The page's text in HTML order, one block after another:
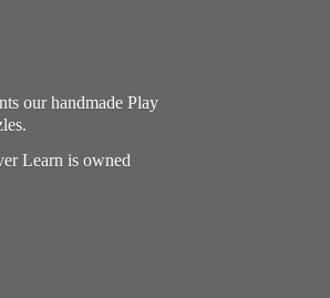
our handmade Play
Learn is owned